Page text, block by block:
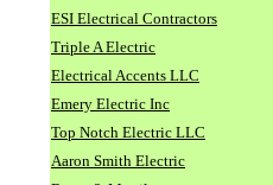
ESI Electrical Contractors
Triple A Electric
Electrical Accents LLC
Emery Electric Inc
Top Notch Electric LLC
Aaron Smith Electric